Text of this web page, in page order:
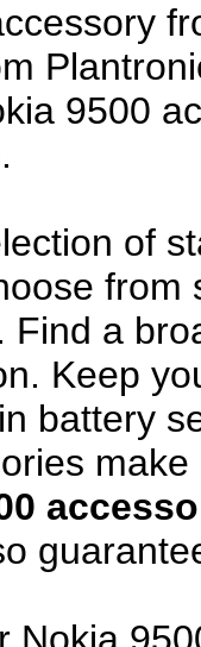
9500
of
Find a
Keep
battery